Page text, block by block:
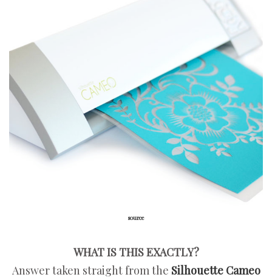
source
WHAT IS THIS EXACTLY?
Answer taken straight from the Silhouette Cameo